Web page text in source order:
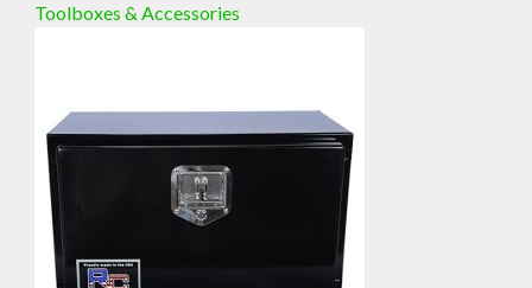
Toolboxes & Accessories